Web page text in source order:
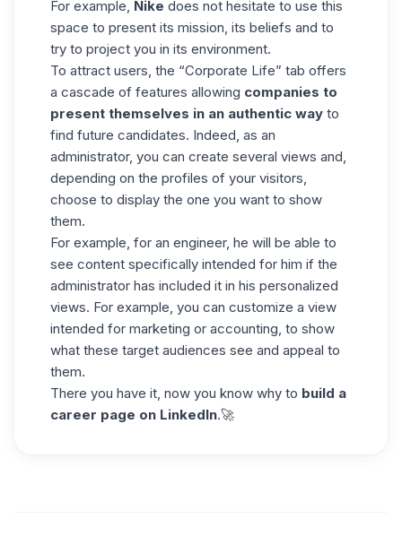
For example, Nike does not hesitate to use this
space to present its mission, its beliefs and to
try to project you in its environment.
To attract users, the “Corporate Life” tab offers
a cascade of features allowing companies to
present themselves in an authentic way to
find future candidates. Indeed, as an
administrator, you can create several views and,
depending on the profiles of your visitors,
choose to display the one you want to show
them.
For example, for an engineer, he will be able to
see content specifically intended for him if the
administrator has included it in his personalized
views. For example, you can customize a view
intended for marketing or accounting, to show
what these target audiences see and appeal to
them.
There you have it, now you know why to build a
career page on LinkedIn.🚀